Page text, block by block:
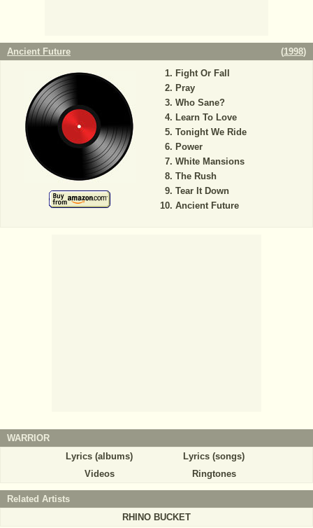
Ancient Future (1998)
Fight Or Fall
Pray
Who Sane?
Learn To Love
Tonight We Ride
Power
White Mansions
The Rush
Tear It Down
Ancient Future
WARRIOR
Lyrics (albums)
Lyrics (songs)
Videos
Ringtones
Related Artists
RHINO BUCKET